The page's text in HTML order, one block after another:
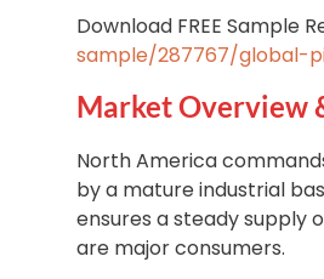
Download FREE Sample
sample/287767/global-
Market Overview
North America
by a mature industrial
ensures a steady supply
are major consumers.